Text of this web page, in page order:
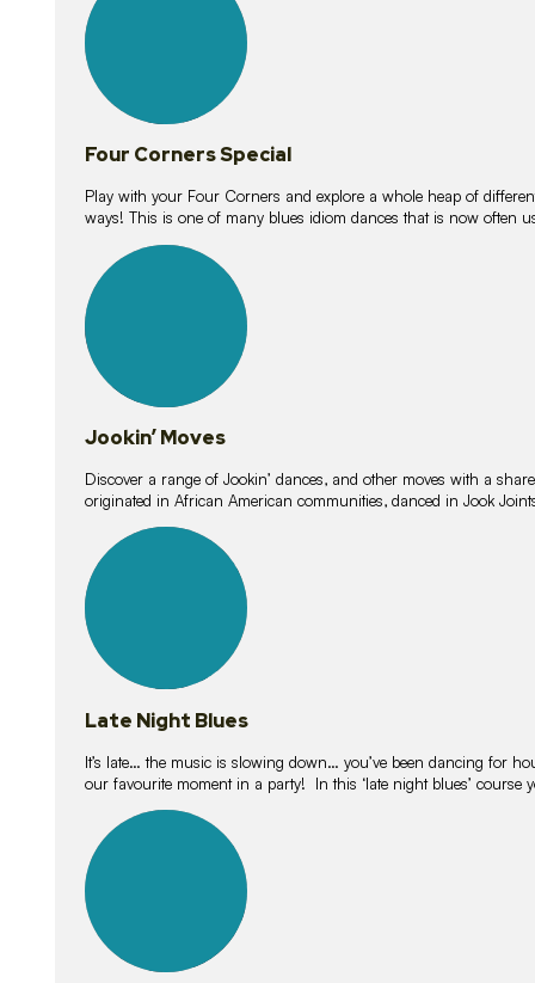
Four Corners Special
Play with your Four Corners and explore a whole heap of
ways! This is one of many blues idiom dances that is now often
lessons
Jookin’ Moves
Discover a range of Jookin’ dances, and other moves with a
originated in African American communities, danced in Jook
lessons
Late Night Blues
It’s late… the music is slowing down… you’ve been dancing for
our favourite moment in a party! In this ‘late night blues’ course
lessons